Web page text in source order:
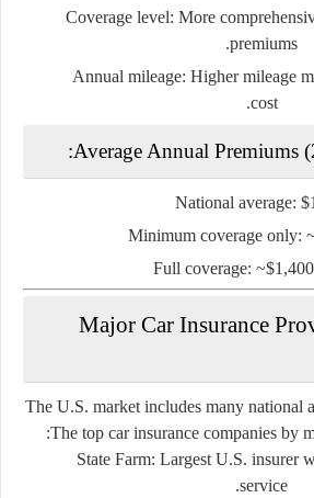
Coverage level: More
premiums.
Annual mileage: Higher mileage
cost.
Average Annual Premiums
National average:
Minimum coverage only:
Full coverage:
6. Major Car Insurance
The U.S. market includes many national
The top car insurance companies by
State Farm: Largest U.S. insurer
service.